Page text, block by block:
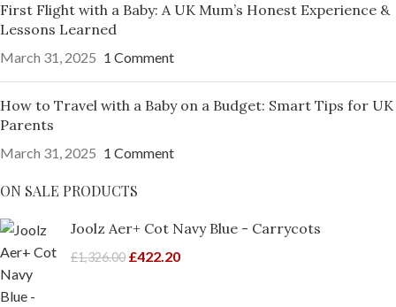
First Flight with a Baby: A UK Mum’s Honest Experience &
Lessons Learned
March 31, 2025 1 Comment
How to Travel with a Baby on a Budget: Smart Tips for UK
Parents
March 31, 2025 1 Comment
ON SALE PRODUCTS
Joolz Aer+ Cot Navy Blue - Carrycots
£1,326.00 £422.20